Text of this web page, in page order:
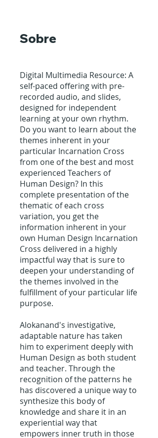
Sobre
Digital Multimedia Resource: A
self-paced offering with pre-
recorded audio, and slides,
designed for independent
learning at your own rhythm.
Do you want to learn about the
themes inherent in your
particular Incarnation Cross
from one of the best and most
experienced Teachers of
Human Design? In this
complete presentation of the
thematic of each cross
variation, you get the
information inherent in your
own Human Design Incarnation
Cross delivered in a highly
impactful way that is sure to
deepen your understanding of
the themes involved in the
fulfillment of your particular life
purpose.
Alokanand's investigative,
adaptable nature has taken
him to experiment deeply with
Human Design as both student
and teacher. Through the
recognition of the patterns he
has discovered a unique way to
synthesize this body of
knowledge and share it in an
experiential way that
empowers inner truth in those